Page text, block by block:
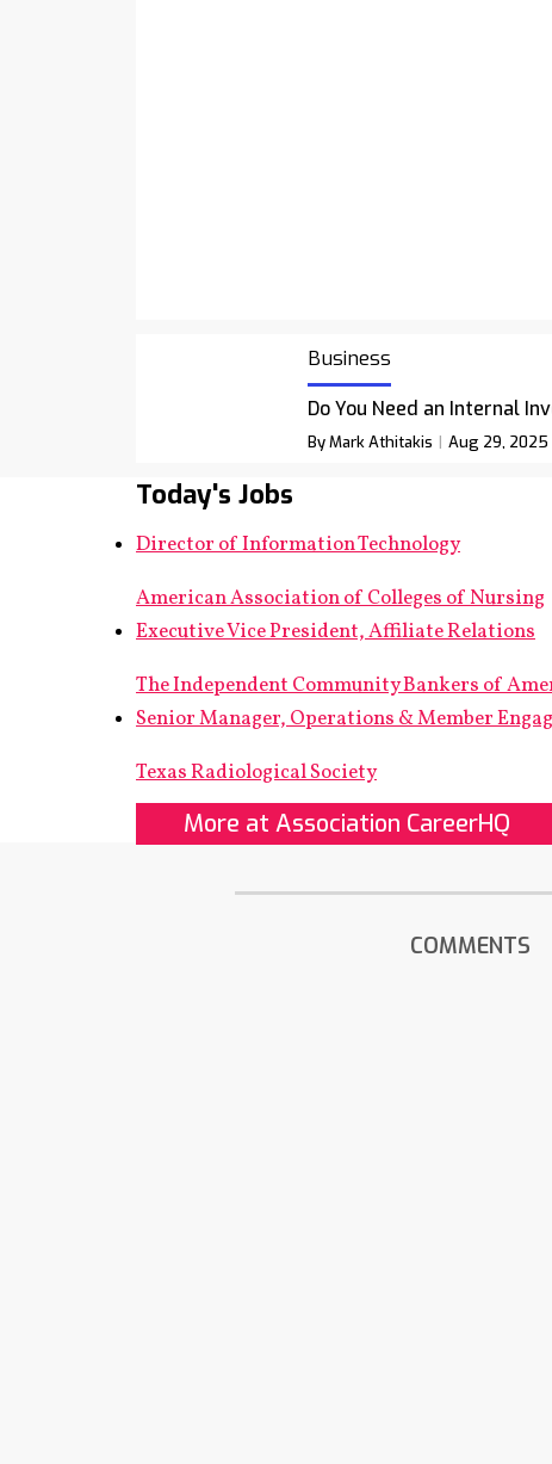
Business
Do You Need an Internal
By Mark Athitakis Aug 29, 2025
Today's Jobs
Director of Information Technology
American Association of Colleges of Nursing
Executive Vice President, Affiliate Relations
The Independent Community Bankers of
Senior Manager, Operations & Member
Texas Radiological Society
More at Association CareerHQ
COMMENTS